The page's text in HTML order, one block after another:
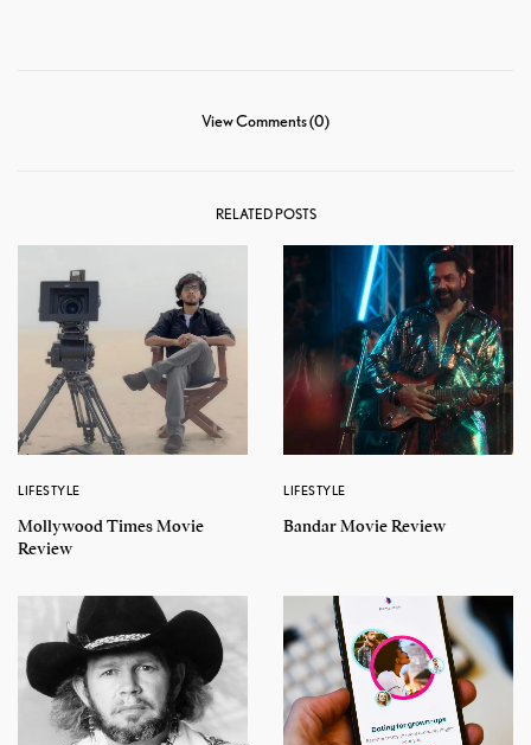
View Comments (0)
RELATED POSTS
LIFESTYLE
Mollywood Times Movie
Review
LIFESTYLE
Bandar Movie Review